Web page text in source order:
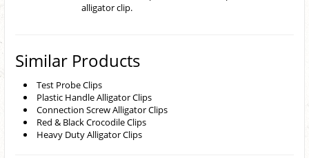
alligator clip.
Similar Products
Test Probe Clips
Plastic Handle Alligator Clips
Connection Screw Alligator Clips
Red & Black Crocodile Clips
Heavy Duty Alligator Clips